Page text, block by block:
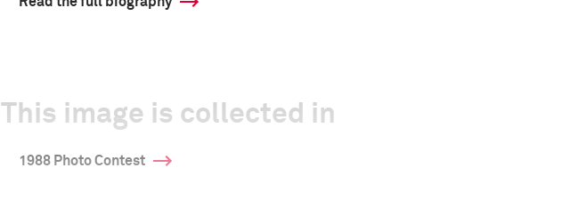
This image is collected in
1988 Photo Contest